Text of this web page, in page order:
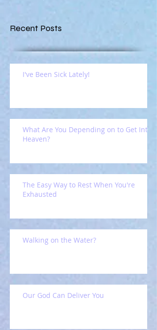
Recent Posts
I've Been Sick Lately!
What Are You Depending on to Get Into
Heaven?
The Easy Way to Rest When You're
Exhausted
Walking on the Water?
Our God Can Deliver You